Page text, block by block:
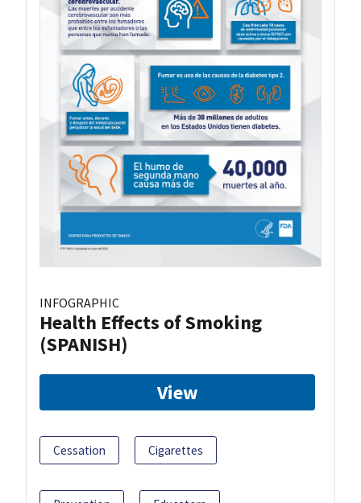
INFOGRAPHIC
Health Effects of Smoking
(SPANISH)
View
Cessation Cigarettes